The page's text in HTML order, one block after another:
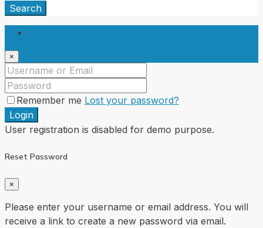
Search
×
Remember me Lost your password?
Login
User registration is disabled for demo purpose.
Reset Password
×
Please enter your username or email address. You will
receive a link to create a new password via email.